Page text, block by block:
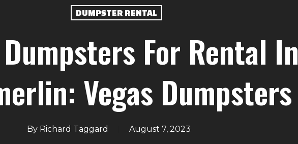
DUMPSTER RENTAL
For Rental In
Vegas Dumpsters
By Richard Taggard August 7, 2023